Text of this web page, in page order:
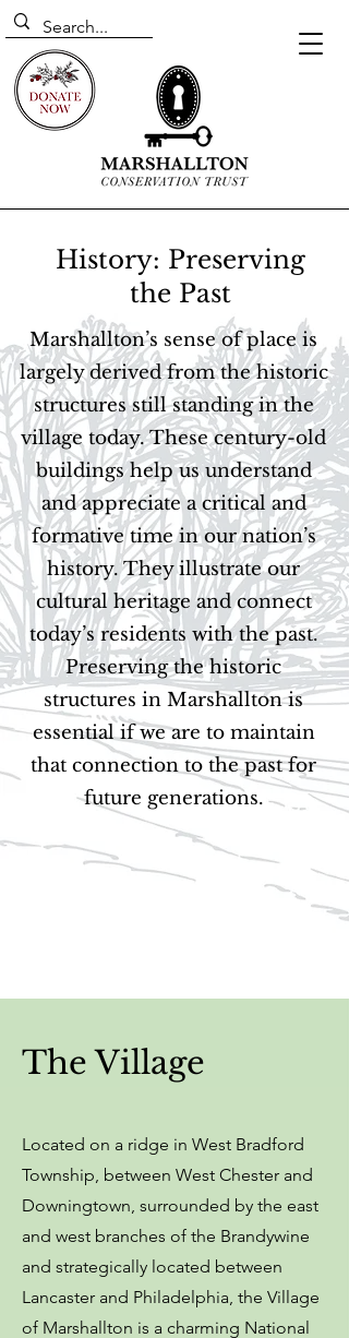
History: Preserving
the Past
Marshallton’s sense of place is
largely derived from the historic
structures still standing in the
village today. These century-old
buildings help us understand
and appreciate a critical and
formative time in our nation’s
history. They illustrate our
cultural heritage and connect
today’s residents with the past.
Preserving the historic
structures in Marshallton is
essential if we are to maintain
that connection to the past for
future generations.
The Village
Located on a ridge in West Bradford
Township, between West Chester and
Downingtown, surrounded by the east
and west branches of the Brandywine
and strategically located between
Lancaster and Philadelphia, the Village
of Marshallton is a charming National